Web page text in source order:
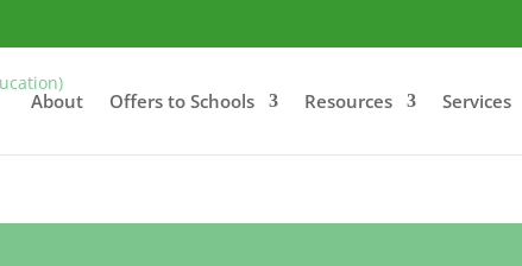
About Offers to Schools Resources Services